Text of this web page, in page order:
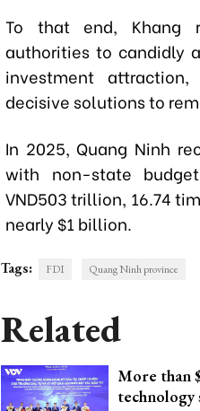
To that end, Khang
authorities to candidly
investment
decisive solutions to
In 2025, Quang Ninh
with non-state
VND503 trillion, 16.74
nearly $1 billion.
Tags: FDI Quang Ninh province
Related
More than
technology